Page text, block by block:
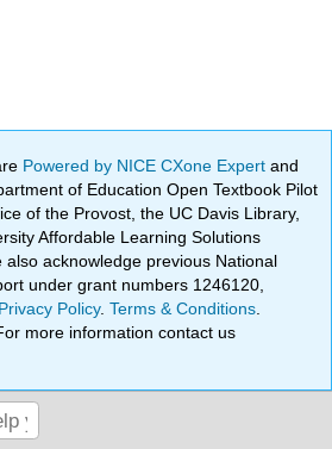
Powered by NICE CXone Expertand
of Education Open Textbook Pilot
of the Provost, the UC Davis Library,
Affordable Learning Solutions
acknowledge previous National
under grant numbers 1246120,
Privacy Policy.Terms & Conditions
For more information contact us